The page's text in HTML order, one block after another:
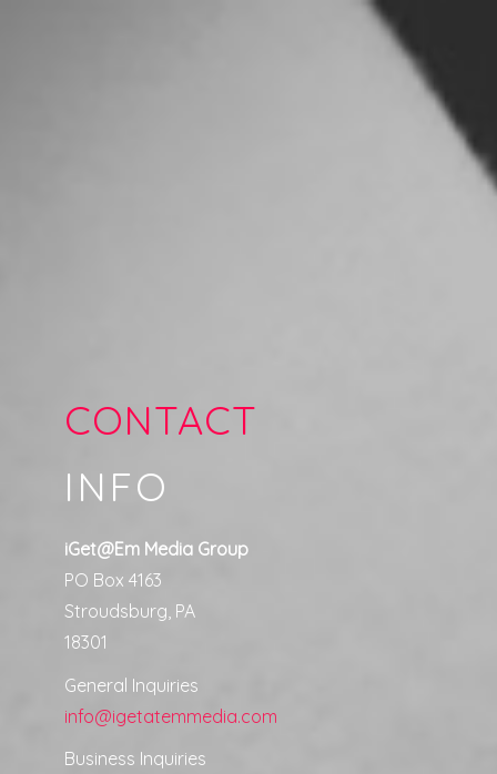
CONTACT
INFO
iGet@Em Media Group
PO Box 4163
Stroudsburg, PA
18301
General Inquiries
info@igetatemmedia.com
Business Inquiries